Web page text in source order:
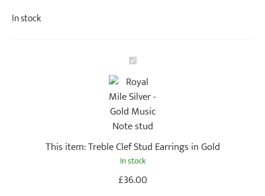
In stock
T
r
e
b
l
C
l
e
This item:Treble Clef Stud Earrings in Gold
In stock
£36.00